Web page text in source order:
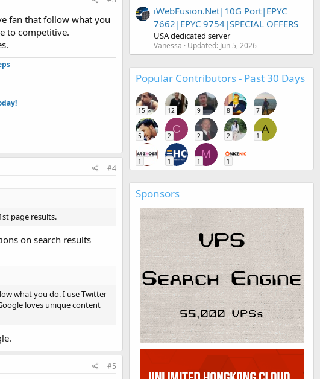
fan that follow what you
to competitive.
#4
page results.
on search results
what you do. I use Twitter
loves unique content
#5
iWebFusion.Net|10G Port|EPYC
7662|EPYC 9754|SPECIAL OFFERS
USA dedicated server
Vanessa Updated: Jun 5, 2026
Popular Contributors - Past 30 Days
15 12 9 8 7
5
C
2 2 2
A
1
1 1
M
1 1
Sponsors